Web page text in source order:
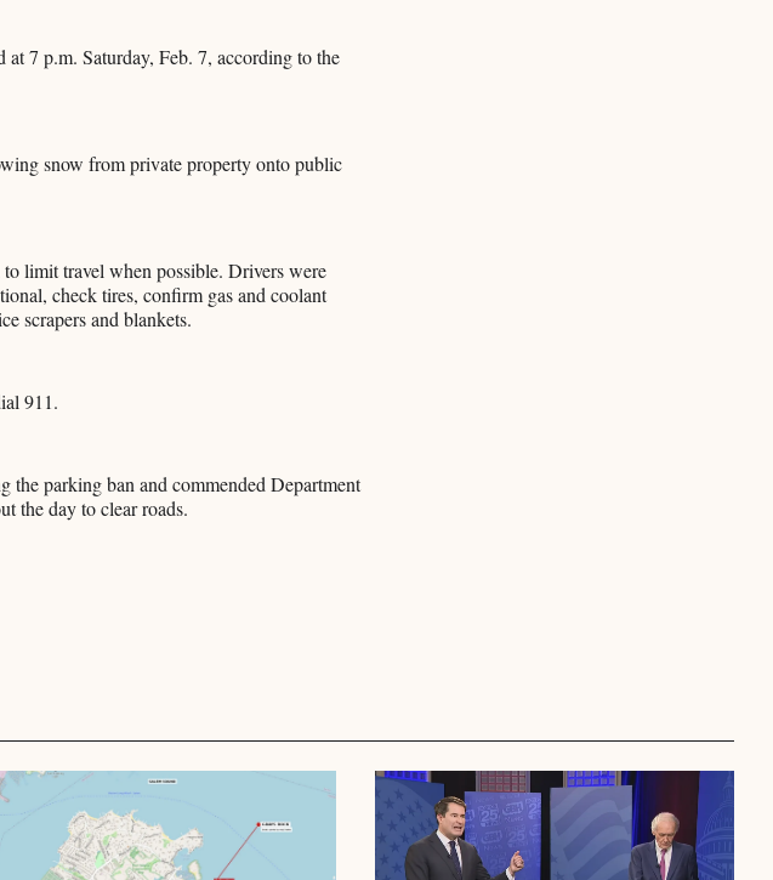
7 p.m. Saturday, Feb. 7, according to the
snow from private property onto public
limit travel when possible. Drivers were
check tires, confirm gas and coolant
scrapers and blankets.
911.
the parking ban and commended Department
the day to clear roads.